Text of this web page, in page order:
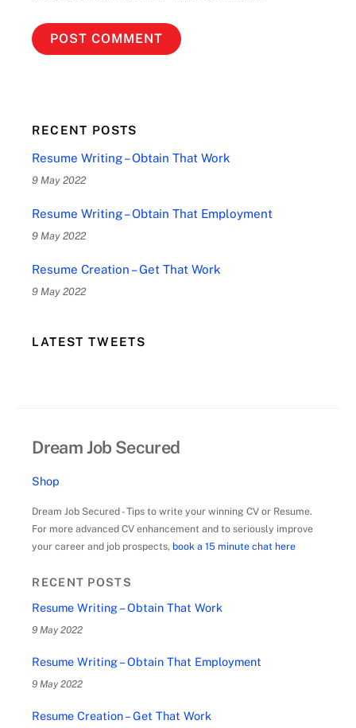
RECENT POSTS
Resume Writing – Obtain That Work
9 May 2022
Resume Writing – Obtain That Employment
9 May 2022
Resume Creation – Get That Work
9 May 2022
LATEST TWEETS
Dream Job Secured
Shop
Dream Job Secured - Tips to write your winning CV or Resume.
For more advanced CV enhancement and to seriously improve
your career and job prospects, book a 15 minute chat here
RECENT POSTS
Resume Writing – Obtain That Work
9 May 2022
Resume Writing – Obtain That Employment
9 May 2022
Resume Creation – Get That Work